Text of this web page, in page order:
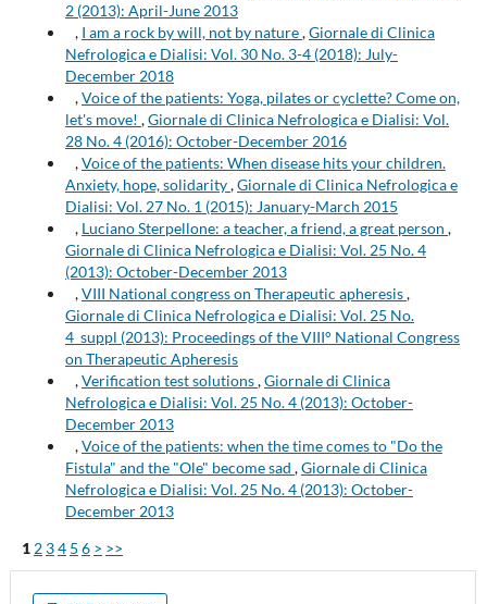
2 (2013): April-June 2013
, I am a rock by will, not by nature,Giornale di Clinica
Nefrologica e Dialisi: Vol. 30 No. 3-4 (2018): July-
December 2018
,Voice of the patients: Yoga, pilates or cyclette? Come on,
let's move! ,Giornale di Clinica Nefrologica e Dialisi: Vol.
28 No. 4 (2016): October-December 2016
,Voice of the patients: When disease hits your children.
Anxiety, hope, solidarity,Giornale di Clinica Nefrologica e
Dialisi: Vol. 27 No. 1 (2015): January-March 2015
, Luciano Sterpellone: a teacher, a friend, a great person ,
Giornale di Clinica Nefrologica e Dialisi: Vol. 25 No. 4
(2013): October-December 2013
,VIII National congress on Therapeutic apheresis,
Giornale di Clinica Nefrologica e Dialisi: Vol. 25 No.
4_suppl (2013): Proceedings of the VIII° National Congress
on Therapeutic Apheresis
,Verification test solutions,Giornale di Clinica
Nefrologica e Dialisi: Vol. 25 No. 4 (2013): October-
December 2013
,Voice of the patients: when the time comes to "Do the
Fistula" and the "Ole" become sad ,Giornale di Clinica
Nefrologica e Dialisi: Vol. 25 No. 4 (2013): October-
December 2013
1 2 34 5 6 > >>